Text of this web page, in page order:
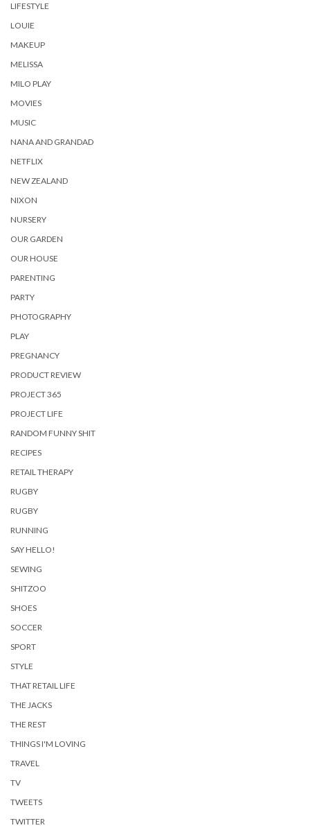
LIFESTYLE
LOUIE
MAKEUP
MELISSA
MILO PLAY
MOVIES
MUSIC
NANA AND GRANDAD
NETFLIX
NEW ZEALAND
NIXON
NURSERY
OUR GARDEN
OUR HOUSE
PARENTING
PARTY
PHOTOGRAPHY
PLAY
PREGNANCY
PRODUCT REVIEW
PROJECT 365
PROJECT LIFE
RANDOM FUNNY SHIT
RECIPES
RETAIL THERAPY
RUGBY
RUGBY
RUNNING
SAY HELLO!
SEWING
SHITZOO
SHOES
SOCCER
SPORT
STYLE
THAT RETAIL LIFE
THE JACKS
THE REST
THINGS I'M LOVING
TRAVEL
TV
TWEETS
TWITTER